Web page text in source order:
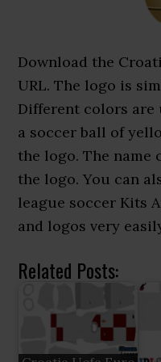
Download the
URL. The logo is
Different colors are
a soccer ball of
the logo. The
the logo. You can
league soccer Kits
and logos very
Related Posts: